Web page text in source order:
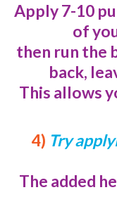
Apply 7-10
of
then run the
back,
This allows
4) Try
The added